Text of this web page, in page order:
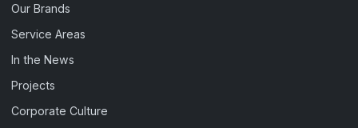
Our Brands
Service Areas
In the News
Projects
Corporate Culture